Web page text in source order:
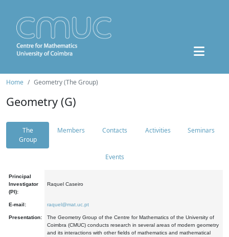
Home Geometry (The Group)
Geometry (G)
The
Group
Members Contacts Activities Seminars
Events
Principal
Investigator
(PI):
Raquel Caseiro
E-mail: raquel@mat.uc.pt
Presentation:
The Geometry Group of the Centre for Mathematics of the University of
Coimbra (CMUC) conducts research in several areas of modern geometry
and its interactions with other fields of mathematics and mathematical